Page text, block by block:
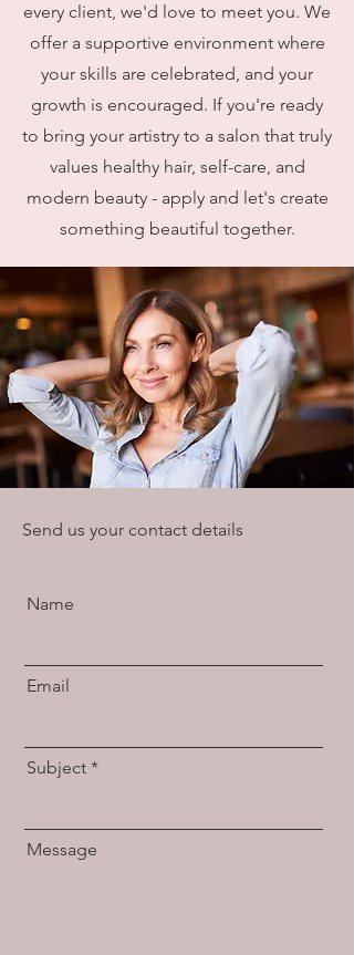
every client, we'd love to meet you. We
offer a supportive environment where
your skills are celebrated, and your
growth is encouraged. If you're ready
to bring your artistry to a salon that truly
values healthy hair, self-care, and
modern beauty - apply and let's create
something beautiful together.
Send us your contact details
Name
Email
Subject
Message